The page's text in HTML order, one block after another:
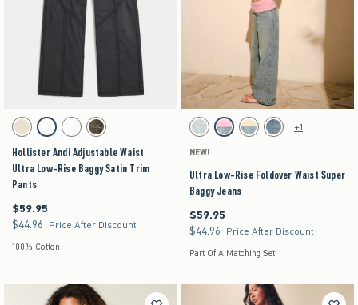
Activating this element will cause content on the page to be updated.
Hollister Andi Adjustable Waist Ultra Low-Rise Baggy Satin Trim Pants swatches
Stone swatchDark Grey swatch
Brown swatchOlive swatch
Hollister Andi Adjustable Waist
Ultra Low-Rise Baggy Satin Trim
Pants
$59.95
$59.95
$44.96
$44.96 Price After Discount
100% Cotton
Activating this element will cause content on the
Ultra Low-Rise Foldover Waist Super Baggy
Light Ripped swatch
Strawberry Cold Foam swatch
Lemonade swatch
Medium swatch
+1
NEW!
Ultra Low-Rise Foldover Waist Super
Baggy Jeans
$59.95
$59.95
$44.96
$44.96 Price After Discount
Part Of A Matching Set